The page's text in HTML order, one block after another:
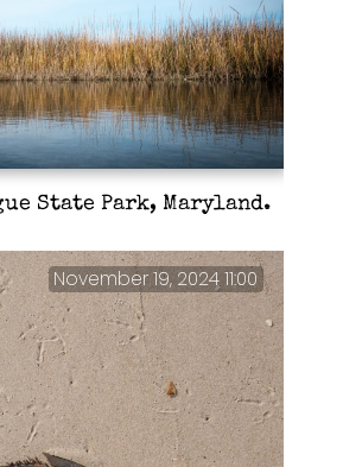
State Park, Maryland.
November 19, 2024 11:00